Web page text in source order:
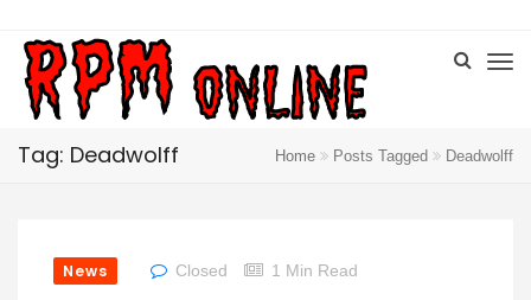
Tag: Deadwolff Home Posts Tagged Deadwolff
News Closed 1 Min Read